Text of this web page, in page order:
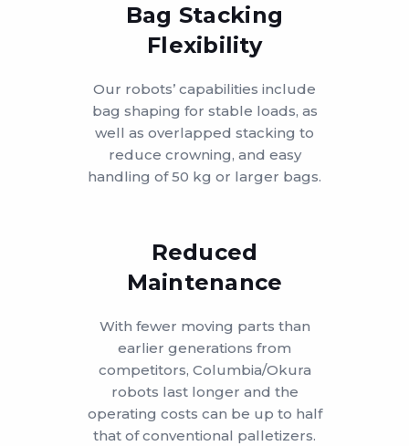
Bag Stacking
Flexibility
Our robots’ capabilities include
bag shaping for stable loads, as
well as overlapped stacking to
reduce crowning, and easy
handling of 50 kg or larger bags.
Reduced
Maintenance
With fewer moving parts than
earlier generations from
competitors, Columbia/Okura
robots last longer and the
operating costs can be up to half
that of conventional palletizers.